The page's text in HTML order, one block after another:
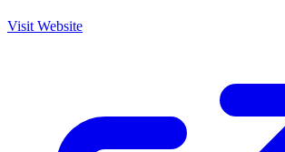
Visit Website